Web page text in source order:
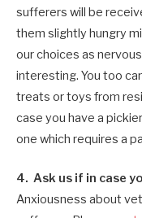
sufferers will be
them slightly hungry
our choices as
interesting. You too
treats or toys from
case you have a
one which requires a
4. Ask us if in case
Anxiousness about